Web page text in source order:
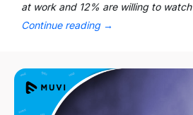
at work and 12% are willing to
Continue reading →